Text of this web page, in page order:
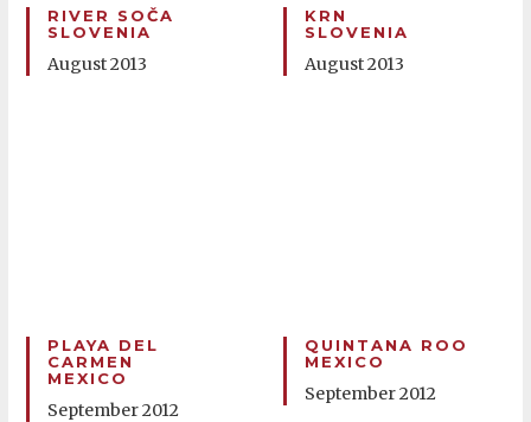
RIVER SOČA
SLOVENIA
August 2013
KRN
SLOVENIA
August 2013
PLAYA DEL
CARMEN
MEXICO
September 2012
QUINTANA ROO
MEXICO
September 2012